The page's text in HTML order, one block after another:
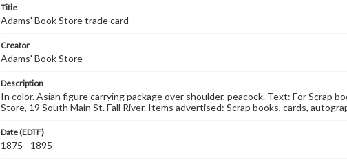
Title
Adams' Book Store trade card
Creator
Adams' Book Store
Description
In color. Asian figure carrying package over shoulder, peacock. Text: For Scrap
Store, 19 South Main St. Fall River. Items advertised: Scrap books, cards,
Date (EDTF)
1875 - 1895